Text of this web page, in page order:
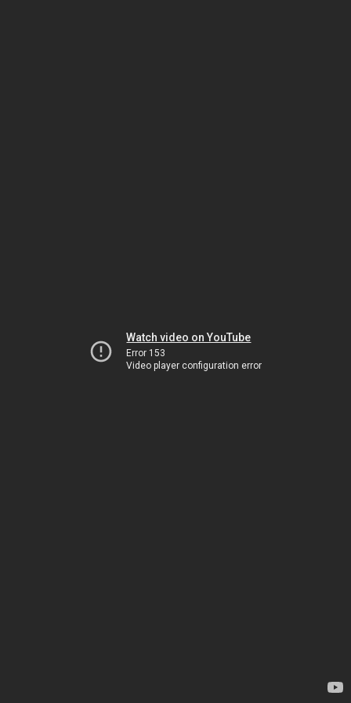
Watch video on YouTube
Error 153
Video player configuration error